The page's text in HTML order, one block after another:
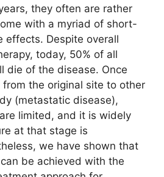
they often are rather
with a myriad of short-
effects. Despite overall
today, 50% of all
die of the disease. Once
from the original site to other
(metastatic disease),
limited, and it is widely
at that stage is
we have shown that
be achieved with the